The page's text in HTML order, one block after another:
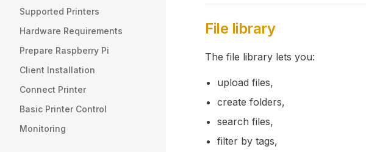
Supported Printers
Hardware Requirements
Prepare Raspberry Pi
Client Installation
Connect Printer
Basic Printer Control
Monitoring
File library
The file library lets you:
upload files,
create folders,
search files,
filter by tags,